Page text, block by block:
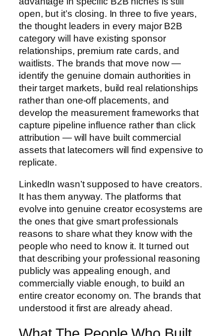
open, but it’s closing. In three to five years,
the thought leaders in every major B2B
category will have existing sponsor
relationships, premium rate cards, and
waitlists. The brands that move now —
identify the genuine domain authorities in
their target markets, build real relationships
rather than one-off placements, and
develop the measurement frameworks that
capture pipeline influence rather than click
attribution — will have built commercial
assets that latecomers will find expensive to
replicate.
LinkedIn wasn’t supposed to have creators.
It has them anyway. The platforms that
evolve into genuine creator ecosystems are
the ones that give smart professionals
reasons to share what they know with the
people who need to know it. It turned out
that describing your professional reasoning
publicly was appealing enough, and
commercially viable enough, to build an
entire creator economy on. The brands that
understood it first are already ahead.